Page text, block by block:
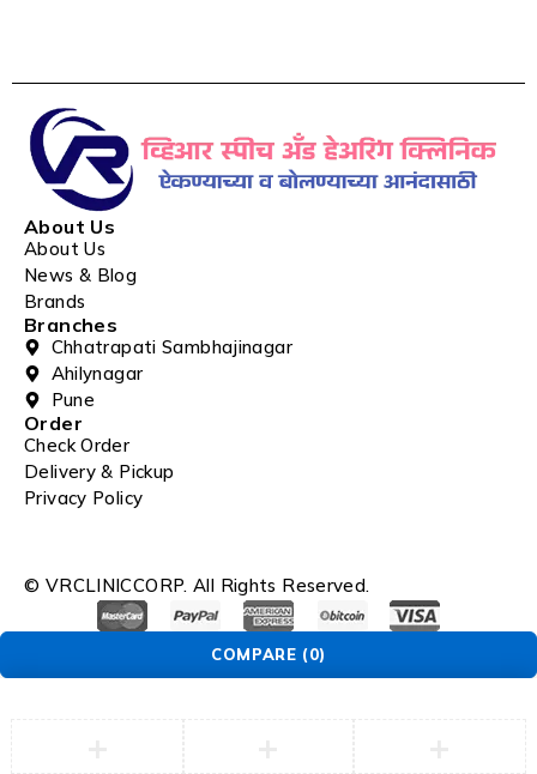
About Us
About Us
News & Blog
Brands
Branches
Chhatrapati Sambhajinagar
Ahilynagar
Pune
Order
Check Order
Delivery & Pickup
Privacy Policy
© VRCLINICCORP. All Rights Reserved.
COMPARE (0)